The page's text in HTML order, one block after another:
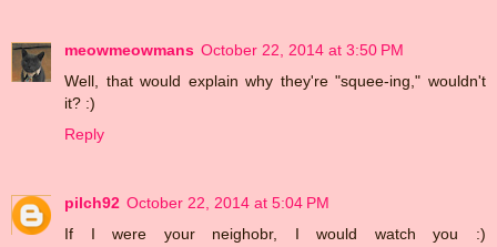
meowmeowmans October 22, 2014 at 3:50 PM
Well, that would explain why they're "squee-ing," wouldn't
it? :)
Reply
pilch92 October 22, 2014 at 5:04 PM
If I were your neighobr, I would watch you :)